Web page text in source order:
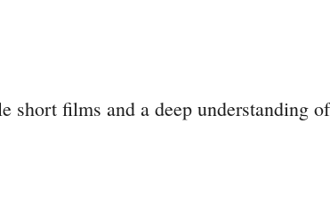
films and a deep understanding